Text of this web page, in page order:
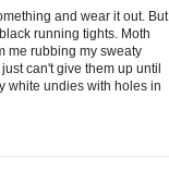
and wear it out. But
running tights. Moth
me rubbing my sweaty
can't give them up until
white undies with holes in